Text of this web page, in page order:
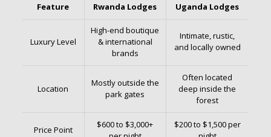
Feature Rwanda Lodges Uganda Lodges
Luxury Level
High-end boutique
& international
brands
Intimate, rustic,
and locally owned
Location
Mostly outside the
park gates
Often located
deep inside the
forest
Price Point
$600 to $3,000+
$200 to $1,500 per